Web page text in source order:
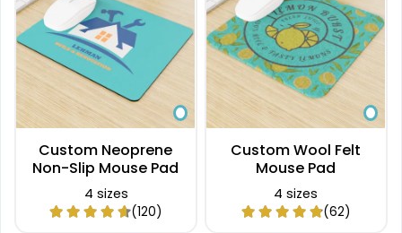
Custom Neoprene
Non-Slip Mouse Pad
4 sizes
(120)
Custom Wool Felt
Mouse Pad
4 sizes
(62)